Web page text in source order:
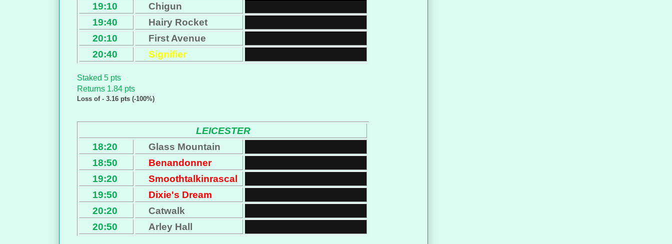
19:10
Chigun
19:40
Hairy Rocket
20:10
First Avenue
20:40
Signifier
Staked 5 pts
Returns 1.84 pts
Loss of - 3.16 pts (-100%)
LEICESTER
18:20
Glass Mountain
18:50
Benandonner
19:20
Smoothtalkinrascal
19:50
Dixie's Dream
20:20
Catwalk
20:50
Arley Hall